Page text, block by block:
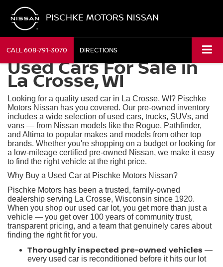
PISCHKE MOTORS NISSAN
CALL608-791-3070 DIRECTIONS
Used Cars For Sale in
La Crosse, WI
Looking for a quality used car in La Crosse, WI? Pischke
Motors Nissan has you covered. Our pre-owned inventory
includes a wide selection of used cars, trucks, SUVs, and
vans — from Nissan models like the Rogue, Pathfinder,
and Altima to popular makes and models from other top
brands. Whether you're shopping on a budget or looking for
a low-mileage certified pre-owned Nissan, we make it easy
to find the right vehicle at the right price.
Why Buy a Used Car at Pischke Motors Nissan?
Pischke Motors has been a trusted, family-owned
dealership serving La Crosse, Wisconsin since 1920.
When you shop our used car lot, you get more than just a
vehicle — you get over 100 years of community trust,
transparent pricing, and a team that genuinely cares about
finding the right fit for you.
Thoroughly inspected pre-owned vehicles —
every used car is reconditioned before it hits our lot